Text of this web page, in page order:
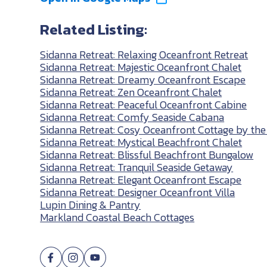
Related Listing:
Sidanna Retreat: Relaxing Oceanfront Retreat
Sidanna Retreat: Majestic Oceanfront Chalet
Sidanna Retreat: Dreamy Oceanfront Escape
Sidanna Retreat: Zen Oceanfront Chalet
Sidanna Retreat: Peaceful Oceanfront Cabine
Sidanna Retreat: Comfy Seaside Cabana
Sidanna Retreat: Cosy Oceanfront Cottage by
Sidanna Retreat: Mystical Beachfront Chalet
Sidanna Retreat: Blissful Beachfront Bungalow
Sidanna Retreat: Tranquil Seaside Getaway
Sidanna Retreat: Elegant Oceanfront Escape
Sidanna Retreat: Designer Oceanfront Villa
Lupin Dining & Pantry
Markland Coastal Beach Cottages